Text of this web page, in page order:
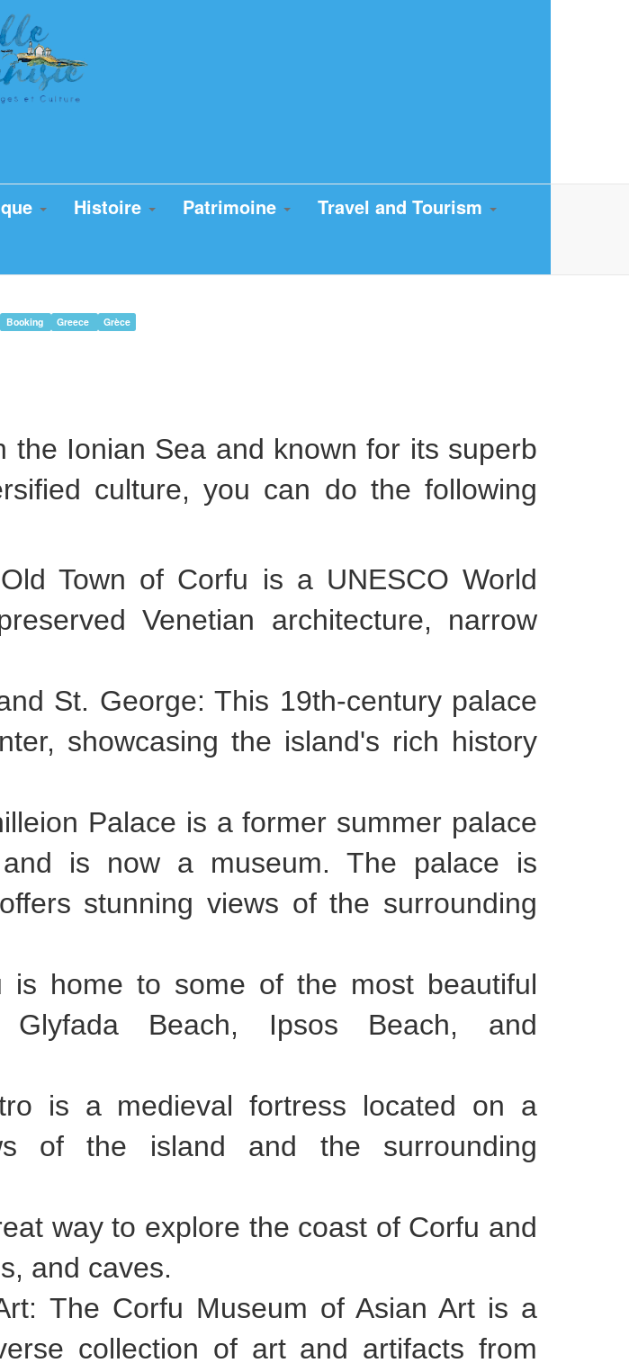
Histoire Patrimoine
Travel and Tourism
Booking Greece Grèce
Ionian Sea and known for its superb
culture, you can do the following
Town of Corfu is a UNESCO World
Venetian architecture, narrow
St. George: This 19th-century palace
showcasing the island's rich history
Palace is a former summer palace
is now a museum. The palace is
stunning views of the surrounding
is home to some of the most beautiful
Beach, Ipsos Beach, and
is a medieval fortress located on a
of the island and the surrounding
way to explore the coast of Corfu and
and caves.
The Corfu Museum of Asian Art is a
collection of art and artifacts from